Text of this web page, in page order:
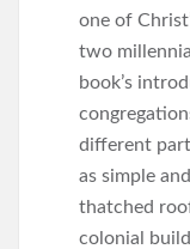
one of
two
book’s
different
as simple
thatched
colonial